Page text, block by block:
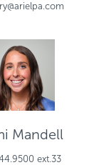
Mandell
ext.33